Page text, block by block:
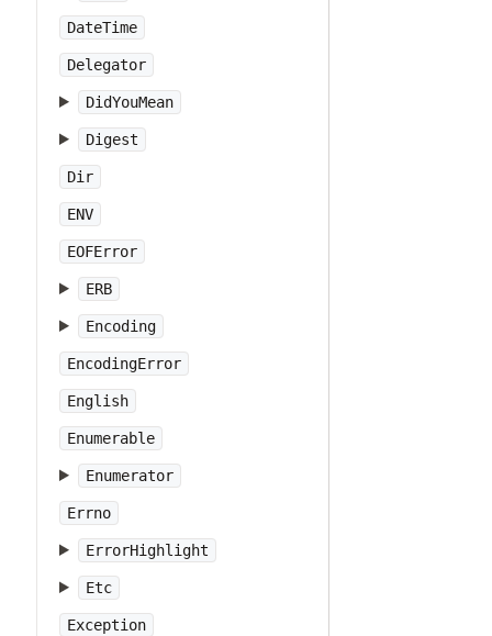
DateTime
Delegator
DidYouMean
Digest
Dir
ENV
EOFError
ERB
Encoding
EncodingError
English
Enumerable
Enumerator
Errno
ErrorHighlight
Etc
Exception